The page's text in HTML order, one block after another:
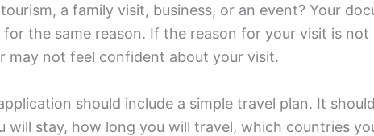
a family visit, business, or an event? Your
for the same reason. If the reason for your visit is not
may not feel confident about your visit.
should include a simple travel plan. It
will stay, how long you will travel, which countries